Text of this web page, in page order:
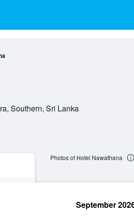
Southern, Sri Lanka
Photos of Hotel Nawathana
September